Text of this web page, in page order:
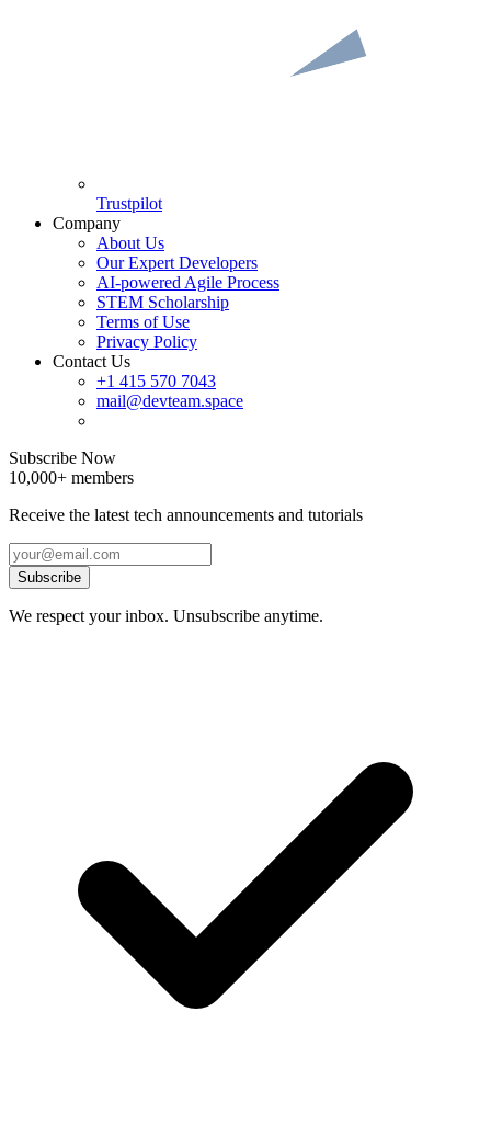
Trustpilot
Company
About Us
Our Expert Developers
AI-powered Agile Process
STEM Scholarship
Terms of Use
Privacy Policy
Contact Us
+1 415 570 7043
mail@devteam.space
Subscribe Now
10,000+ members
Receive the latest tech announcements and tutorials
Subscribe
We respect your inbox. Unsubscribe anytime.